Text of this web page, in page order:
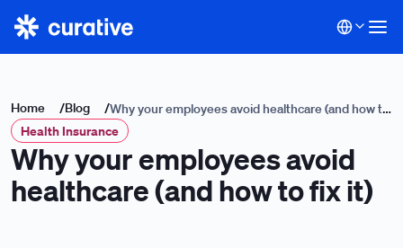
Home /Blog /Why your employees avoid healthcare (and how to
fix it)
Health Insurance
Why your employees avoid
healthcare (and how to fix it)